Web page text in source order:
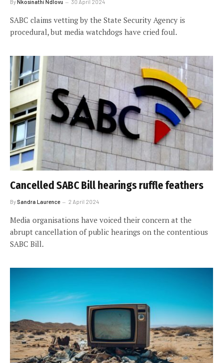
ByNkosinathi Ndlovu 30 April 2024
SABC claims vetting by the State Security Agency is
procedural, but media watchdogs have cried foul.
Cancelled SABC Bill hearings ruffle feathers
By Sandra Laurence 2 April 2024
Media organisations have voiced their concern at the
abrupt cancellation of public hearings on the contentious
SABC Bill.